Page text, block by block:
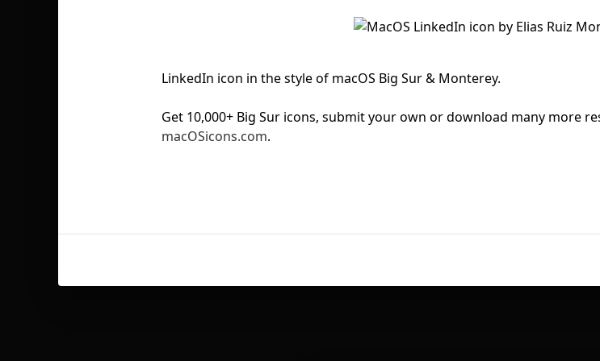
First Loading might take a
LinkedIn icon in the style of macOS Big Sur & Monterey.
Get 10,000+ Big Sur icons, submit your own or download many more
macOSicons.com.